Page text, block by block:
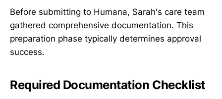
Before submitting to Humana, Sarah's care team
gathered comprehensive documentation. This
preparation phase typically determines approval
success.
Required Documentation Checklist